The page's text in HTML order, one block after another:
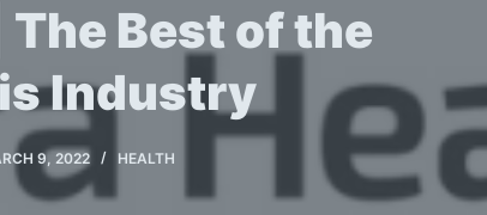
Best of the
Industry
9, 2022 HEALTH